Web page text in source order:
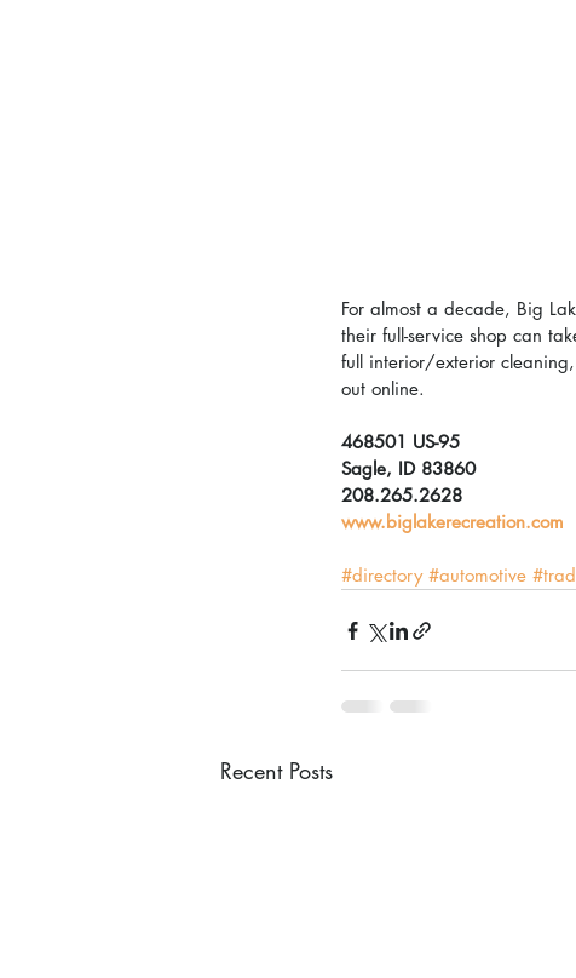
For almost a decade, Big
their full-service shop can
full interior/exterior
out online.
468501 US-95
Sagle, ID 83860
208.265.2628
www.biglakerecreation.com
#directory #automotive
Recent Posts